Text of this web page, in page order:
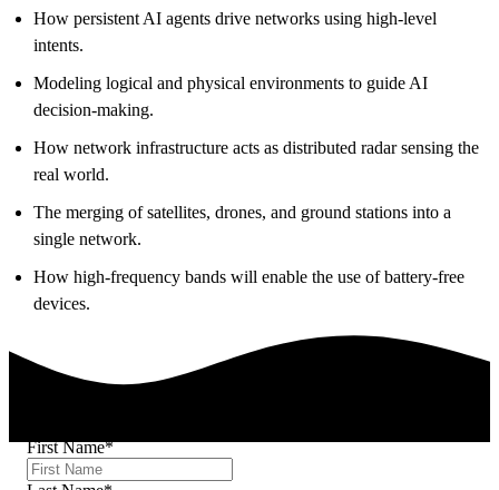
How persistent AI agents drive networks using high-level
intents.
Modeling logical and physical environments to guide AI
decision-making.
How network infrastructure acts as distributed radar sensing the
real world.
The merging of satellites, drones, and ground stations into a
single network.
How high-frequency bands will enable the use of battery-free
devices.
First Name*